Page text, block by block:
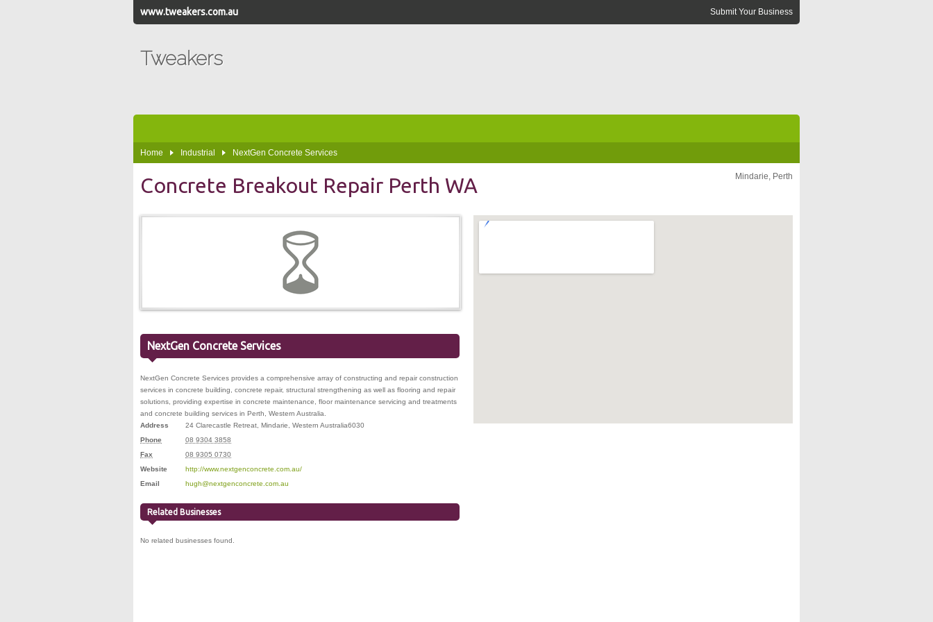
www.tweakers.com.au Submit Your Business
Tweakers
Home Industrial NextGen Concrete Services
Concrete Breakout Repair Perth WA Mindarie, Perth
NextGen Concrete Services
NextGen Concrete Services provides a comprehensive array of constructing and repair construction
services in concrete building, concrete repair, structural strengthening as well as flooring and repair
solutions, providing expertise in concrete maintenance, floor maintenance servicing and treatments
and concrete building services in Perth, Western Australia.
Address
24 Clarecastle Retreat Mindarie Western Australia6030
Phone
08 9304 3858
Fax
08 9305 0730
Website
http://www.nextgenconcrete.com.au/
Email
hugh@nextgenconcrete.com.au
Related Businesses
No related businesses found.